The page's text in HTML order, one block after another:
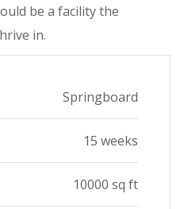
be a facility the
in.
Springboard
15 weeks
10000 sq ft